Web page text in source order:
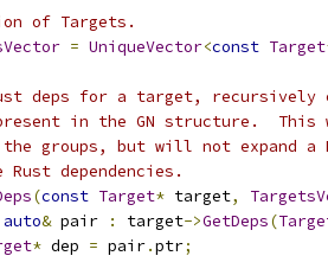
of Targets.
= UniqueVector<const Target
deps for a target, recursively
in the GN structure.
groups, but will not expand a
dependencies.
(const Target* target,
auto& pair : target->GetDeps(
* dep = pair.ptr;